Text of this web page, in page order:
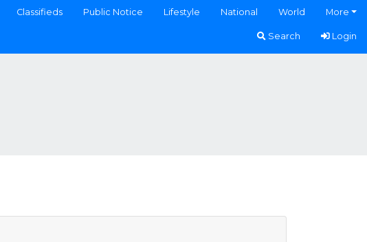
Classifieds Public Notice Lifestyle National World More
Search Login